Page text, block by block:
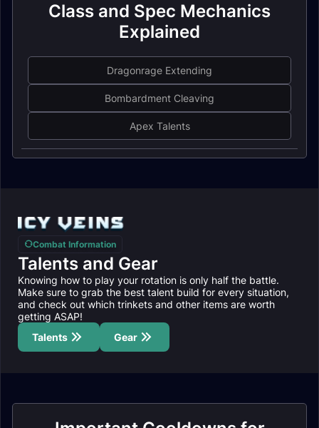
Class and Spec Mechanics
Explained
Dragonrage Extending
Bombardment Cleaving
Apex Talents
Combat Information
Talents and Gear
Knowing how to play your rotation is only half the battle.
Make sure to grab the best talent build for every situation,
and check out which trinkets and other items are worth
getting ASAP!
Talents
Gear